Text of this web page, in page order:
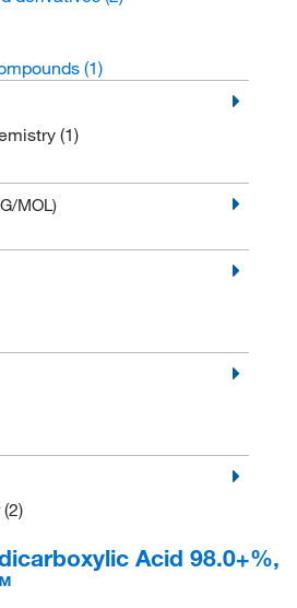
(1)
(1)
MOL)
(2)
Acid 98.0+%,